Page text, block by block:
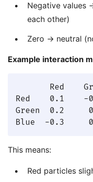
Negative values
each other)
Zero → neutral
Example interaction
Red
Red    0.1    -
Green  0.2
This means:
Red particles